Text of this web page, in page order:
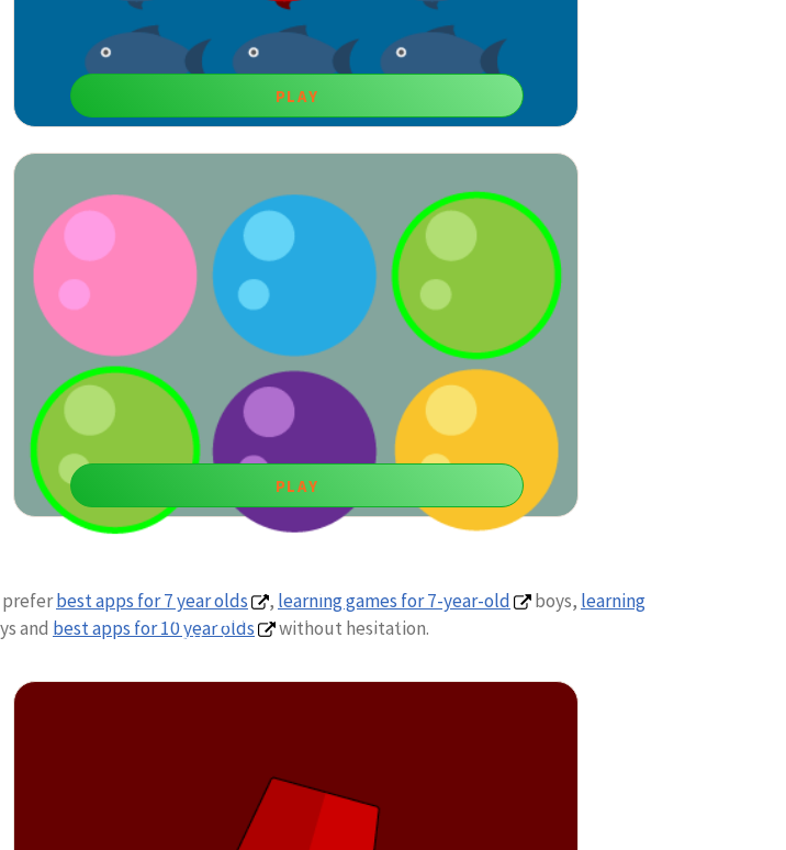
You Are Different!
This game is among recommended learning games for 6-year-old boys that
improve their comparison skills.
PLAY
Pick Your Candy
You can use fun learning games for six-year-old boys to empower visual
attention and counting abilities.
PLAY
preferbest apps for 7 year olds , learning games for 7-year-old boys, learning
and best apps for 10 year olds without hesitation.